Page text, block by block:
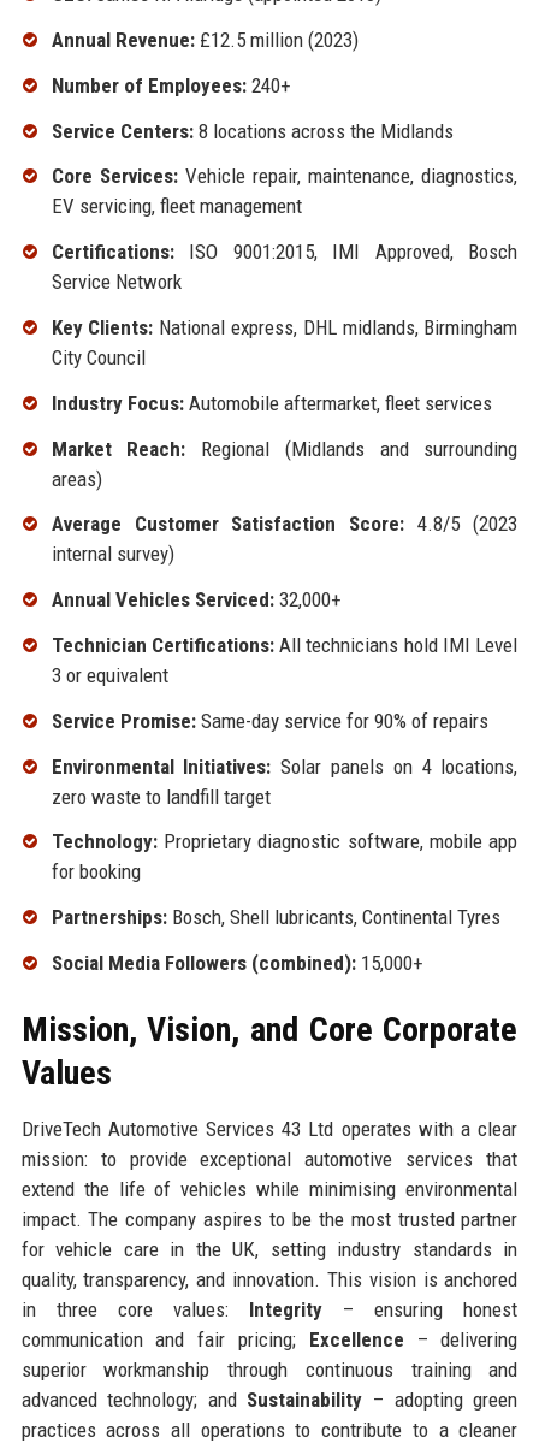
Annual Revenue:£12.5 million (2023)
Number of Employees:240+
Service Centers:8 locations across the Midlands
Core Services:Vehicle repair, maintenance, diagnostics,
EV servicing, fleet management
Certifications:ISO 9001:2015, IMI Approved, Bosch
Service Network
Key Clients: National express, DHL midlands, Birmingham
City Council
Industry Focus:Automobile aftermarket, fleet services
Market Reach: Regional (Midlands and surrounding
areas)
Average Customer Satisfaction Score: 4.8/5 (2023
internal survey)
Annual Vehicles Serviced:32,000+
Technician Certifications:All technicians hold IMI Level
3 or equivalent
Service Promise:Same-day service for 90% of repairs
Environmental Initiatives: Solar panels on 4 locations,
zero waste to landfill target
Technology:Proprietary diagnostic software, mobile app
for booking
Partnerships:Bosch, Shell lubricants, Continental Tyres
Social Media Followers (combined):15,000+
Mission, Vision, and Core Corporate
Values
DriveTech Automotive Services 43 Ltd operates with a clear
mission: to provide exceptional automotive services that
extend the life of vehicles while minimising environmental
impact. The company aspires to be the most trusted partner
for vehicle care in the UK, setting industry standards in
quality, transparency, and innovation. This vision is anchored
in three core values: Integrity – ensuring honest
communication and fair pricing; Excellence – delivering
superior workmanship through continuous training and
advanced technology; and Sustainability – adopting green
practices across all operations to contribute to a cleaner